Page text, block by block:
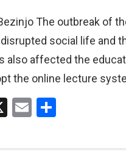
The outbreak of
social life and
also affected the
the online lecture
X EmailShare